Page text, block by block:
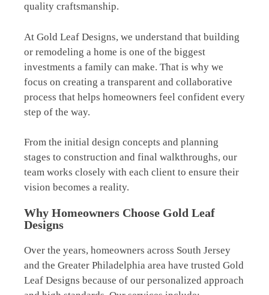
quality craftsmanship.
At Gold Leaf Designs, we understand that building
or remodeling a home is one of the biggest
investments a family can make. That is why we
focus on creating a transparent and collaborative
process that helps homeowners feel confident every
step of the way.
From the initial design concepts and planning
stages to construction and final walkthroughs, our
team works closely with each client to ensure their
vision becomes a reality.
Why Homeowners Choose Gold Leaf
Designs
Over the years, homeowners across South Jersey
and the Greater Philadelphia area have trusted Gold
Leaf Designs because of our personalized approach